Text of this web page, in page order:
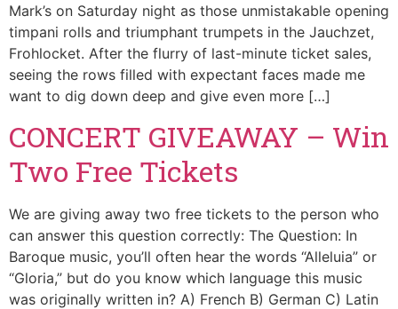
Mark’s on Saturday night as those unmistakable opening
timpani rolls and triumphant trumpets in the Jauchzet,
Frohlocket. After the flurry of last-minute ticket sales,
seeing the rows filled with expectant faces made me
want to dig down deep and give even more […]
CONCERT GIVEAWAY – Win
Two Free Tickets
We are giving away two free tickets to the person who
can answer this question correctly: The Question: In
Baroque music, you’ll often hear the words “Alleluia” or
“Gloria,” but do you know which language this music
was originally written in? A) French B) German C) Latin